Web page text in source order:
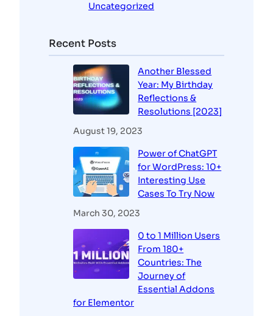
Uncategorized
Recent Posts
Another Blessed
Year: My Birthday
Reflections &
Resolutions [2023]
August 19, 2023
Power of ChatGPT
for WordPress: 10+
Interesting Use
Cases To Try Now
March 30, 2023
0 to 1 Million Users
From 180+
Countries: The
Journey of
Essential Addons
for Elementor